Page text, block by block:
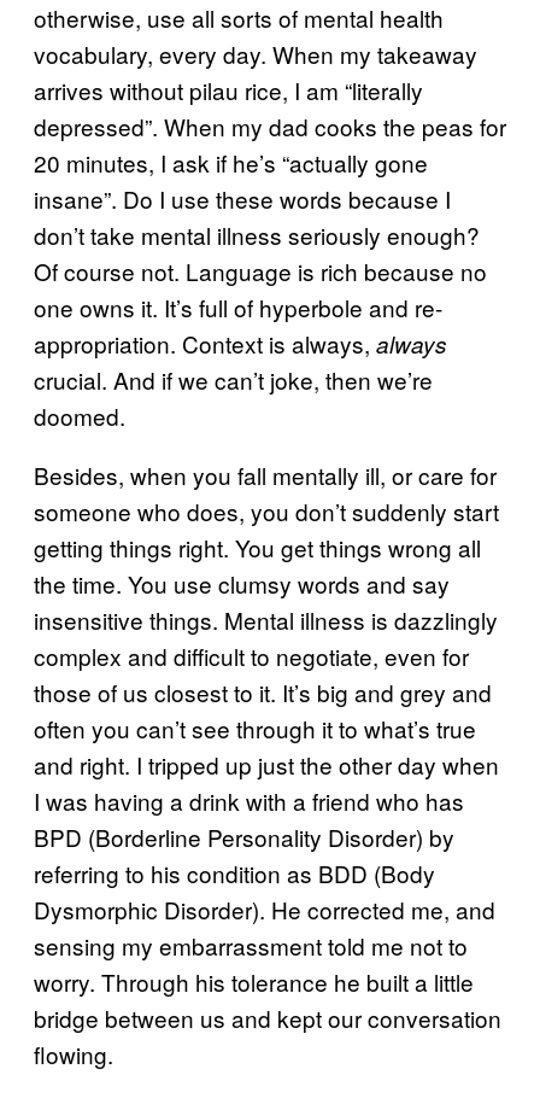
otherwise, use all sorts of mental health
vocabulary, every day. When my takeaway
arrives without pilau rice, I am “literally
depressed”. When my dad cooks the peas for
20 minutes, I ask if he’s “actually gone
insane”. Do I use these words because I
don’t take mental illness seriously enough?
Of course not. Language is rich because no
one owns it. It’s full of hyperbole and re-
appropriation. Context is always, always
crucial. And if we can’t joke, then we’re
doomed.
Besides, when you fall mentally ill, or care for
someone who does, you don’t suddenly start
getting things right. You get things wrong all
the time. You use clumsy words and say
insensitive things. Mental illness is dazzlingly
complex and difficult to negotiate, even for
those of us closest to it. It’s big and grey and
often you can’t see through it to what’s true
and right. I tripped up just the other day when
I was having a drink with a friend who has
BPD (Borderline Personality Disorder) by
referring to his condition as BDD (Body
Dysmorphic Disorder). He corrected me, and
sensing my embarrassment told me not to
worry. Through his tolerance he built a little
bridge between us and kept our conversation
flowing.